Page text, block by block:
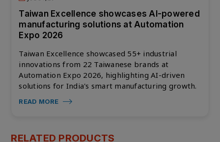
Taiwan Excellence showcases AI-powered
manufacturing solutions at Automation
Expo 2026
Taiwan Excellence showcased 55+ industrial
innovations from 22 Taiwanese brands at
Automation Expo 2026, highlighting AI-driven
solutions for India's smart manufacturing growth.
READ MORE
RELATED PRODUCTS